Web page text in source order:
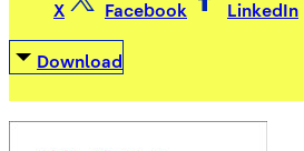
X Facebook LinkedIn
Download